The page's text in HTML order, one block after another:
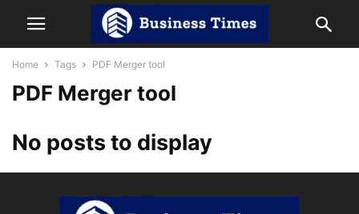
Home Tags PDF Merger tool
PDF Merger tool
No posts to display